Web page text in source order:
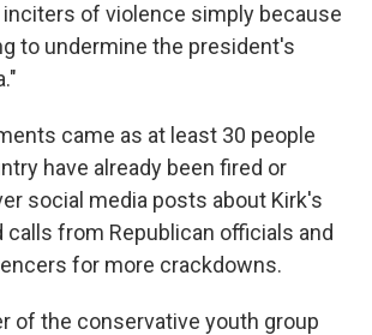
of violence simply because
to undermine the president's
came as at least 30 people
have already been fired or
social media posts about Kirk's
calls from Republican officials and
for more crackdowns.
of the conservative youth group